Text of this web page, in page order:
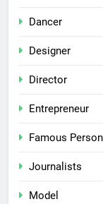
Dancer
Designer
Director
Entrepreneur
Famous Person
Journalists
Model